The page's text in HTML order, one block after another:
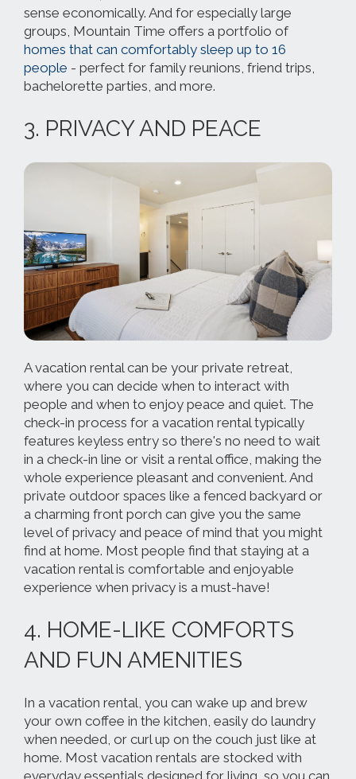
sense economically. And for especially large
groups, Mountain Time offers a portfolio of
homes that can comfortably sleep up to 16
people - perfect for family reunions, friend trips,
bachelorette parties, and more.
3. PRIVACY AND PEACE
A vacation rental can be your private retreat,
where you can decide when to interact with
people and when to enjoy peace and quiet. The
check-in process for a vacation rental typically
features keyless entry so there's no need to wait
in a check-in line or visit a rental office, making the
whole experience pleasant and convenient. And
private outdoor spaces like a fenced backyard or
a charming front porch can give you the same
level of privacy and peace of mind that you might
find at home. Most people find that staying at a
vacation rental is comfortable and enjoyable
experience when privacy is a must-have!
4. HOME-LIKE COMFORTS
AND FUN AMENITIES
In a vacation rental, you can wake up and brew
your own coffee in the kitchen, easily do laundry
when needed, or curl up on the couch just like at
home. Most vacation rentals are stocked with
everyday essentials designed for living, so you can